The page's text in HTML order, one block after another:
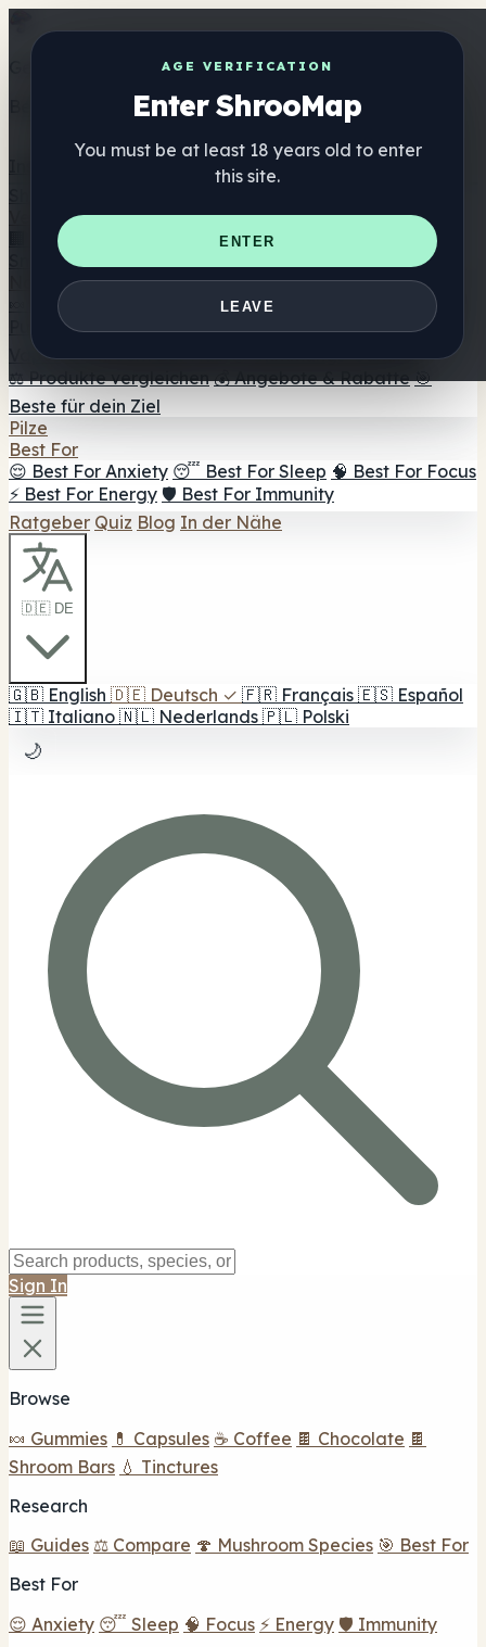
AGE VERIFICATION
Enter ShrooMap
You must be at least 18 years old to enter
this site.
ENTER
LEAVE
Get the ShrooMap app
Better than mobile web — one tap away
Verzeichnis
🏢 Markenverzeichnis
📍 Headshop-Finder
Smartshop-Finder
Nahrungsergänzung
🍬 Pilz-Gummis
💊 Pilz-Kapseln 💧 Pilz-Tinkturen
🫙 Pilz-
☕ Pilz-Kaffee 🍫 Pilz-Schokolade 💨 Mushroom
Vapes 🍫 Shroom Bar Hub 😌 Stimmungs-Gummis
⚖️ Produkte vergleichen 💰 Angebote & Rabatte 🎯
Beste für dein Ziel
Pilze
Best For
😌 Best For Anxiety 😴 Best For Sleep 🧠 Best For Focus
⚡ Best For Energy 🛡️ Best For Immunity
Ratgeber Quiz Blog In der Nähe
🇩🇪 DE
🇬🇧 English 🇩🇪 Deutsch ✓ 🇫🇷 Français 🇪🇸 Español
🇮🇹 Italiano 🇳🇱 Nederlands 🇵🇱 Polski
🌙
Sign In
Browse
🍬 Gummies 💊 Capsules ☕ Coffee 🍫 Chocolate 🍫
Shroom Bars 💧 Tinctures
Research
📖 Guides ⚖️ Compare 🍄 Mushroom Species 🎯 Best For
Best For
😌 Anxiety 😴 Sleep 🧠 Focus ⚡ Energy 🛡️ Immunity